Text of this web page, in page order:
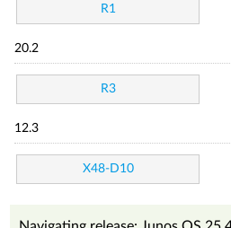
R1
20.2
R3
12.3
X48-D10